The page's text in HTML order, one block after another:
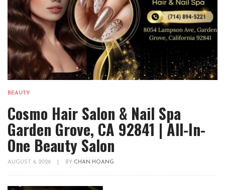
BEAUTY
Cosmo Hair Salon & Nail Spa
Garden Grove, CA 92841 | All-In-
One Beauty Salon
AUGUST 4, 2026 BY CHAN HOANG